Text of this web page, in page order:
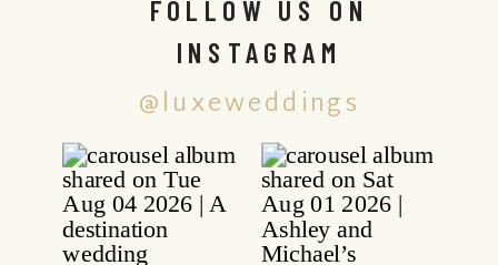
@luxeweddings
FOLLOW US ON
INSTAGRAM